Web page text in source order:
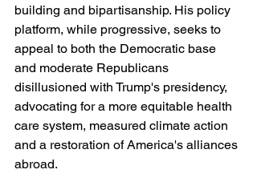
building and bipartisanship. His policy
platform, while progressive, seeks to
appeal to both the Democratic base
and moderate Republicans
disillusioned with Trump's presidency,
advocating for a more equitable health
care system, measured climate action
and a restoration of America's alliances
abroad.